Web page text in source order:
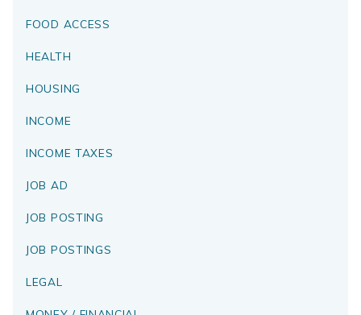
FOOD ACCESS
HEALTH
HOUSING
INCOME
INCOME TAXES
JOB AD
JOB POSTING
JOB POSTINGS
LEGAL